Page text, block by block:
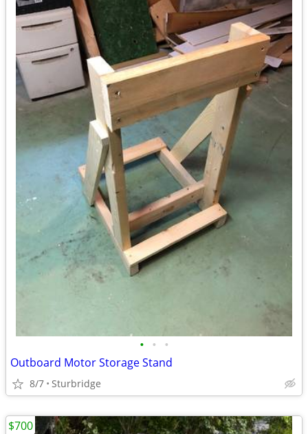
• • •
Outboard Motor Storage Stand
8/7 Sturbridge
$700